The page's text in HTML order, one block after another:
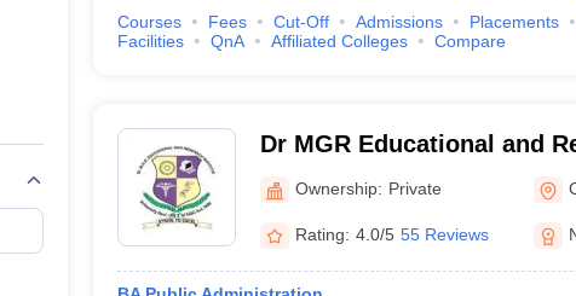
Courses Fees Cut-Off Admissions Placements
Facilities
QnA Affiliated Colleges Compare
Dr MGR Educational and
Chennai
Ownership: Private
Rating: 4.0/5 55 Reviews